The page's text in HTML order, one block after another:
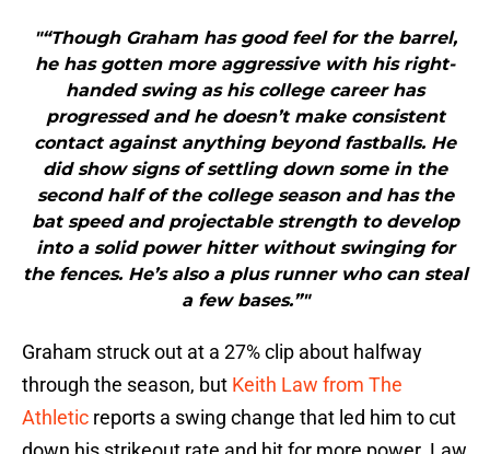
"“Though Graham has good feel for the barrel,
he has gotten more aggressive with his right-
handed swing as his college career has
progressed and he doesn’t make consistent
contact against anything beyond fastballs. He
did show signs of settling down some in the
second half of the college season and has the
bat speed and projectable strength to develop
into a solid power hitter without swinging for
the fences. He’s also a plus runner who can steal
a few bases.”"
Graham struck out at a 27% clip about halfway
through the season, but Keith Law from The
Athletic reports a swing change that led him to cut